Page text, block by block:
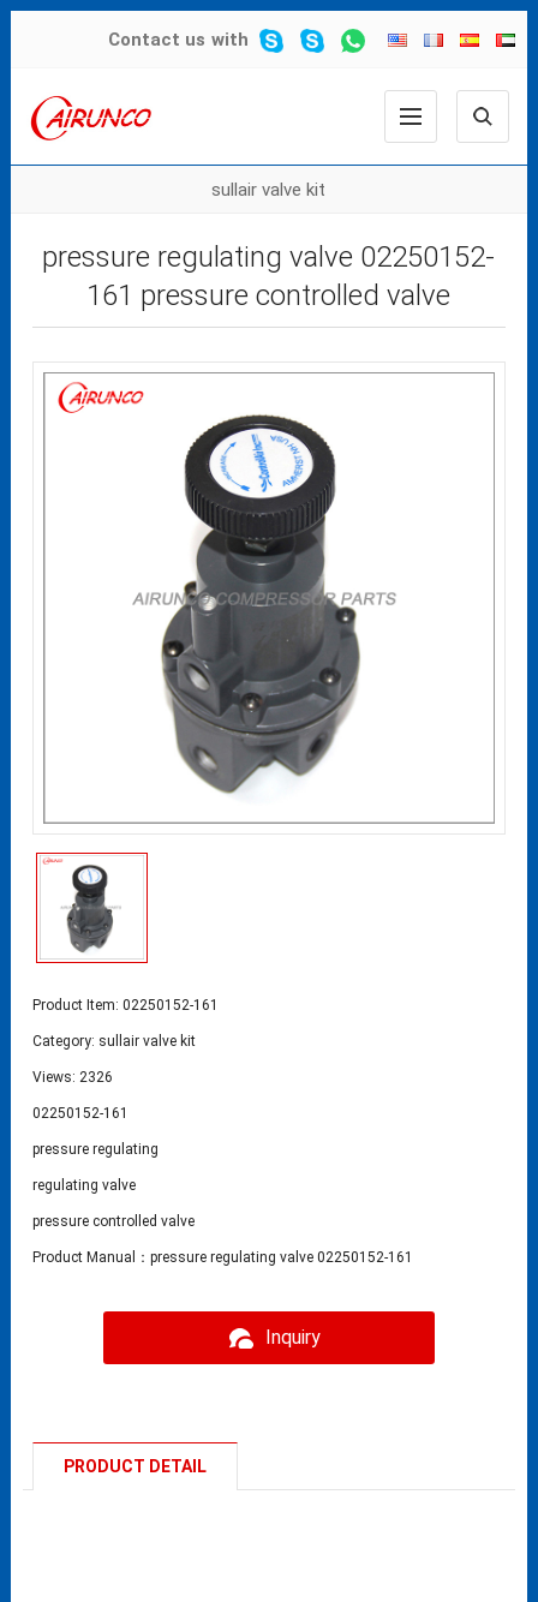
Contact us with
sullair valve kit
pressure regulating valve 02250152-
161 pressure controlled valve
Product Item: 02250152-161
Category: sullair valve kit
Views: 2326
02250152-161
pressure regulating
regulating valve
pressure controlled valve
Product Manual：pressure regulating valve 02250152-161
Inquiry
PRODUCT DETAIL